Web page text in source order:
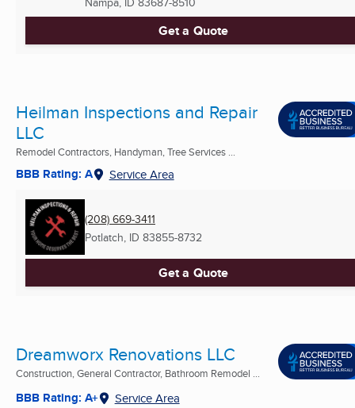
Get a Quote
Heilman Inspections and Repair
LLC
Remodel Contractors, Handyman, Tree Services ...
BBB Rating: A Service Area
(208) 669-3411
Potlatch, ID 83855-8732
Get a Quote
Dreamworx Renovations LLC
Construction, General Contractor, Bathroom Remodel ...
BBB Rating: A+ Service Area